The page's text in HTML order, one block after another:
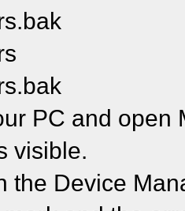
PC and open
visible.
the Device